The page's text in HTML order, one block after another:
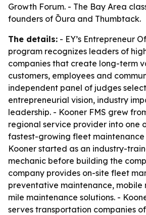
Growth Forum. - The Bay Area
founders of Ōura and Thumbtack.
The details: - EY’s Entrepreneur
program recognizes leaders of
companies that create long-term
customers, employees and
independent panel of judges
entrepreneurial vision, industry
leadership. - Kooner FMS grew
regional service provider into one
fastest-growing fleet maintenance
Kooner started as an industry-
mechanic before building the
company provides on-site fleet
preventative maintenance, mobile
mile maintenance solutions. -
serves transportation companies